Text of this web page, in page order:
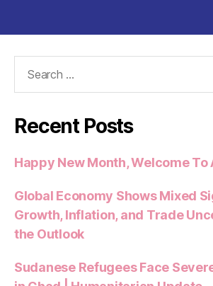
Recent Posts
Happy New Month, Welcome To
Global Economy Shows Mixed
Growth, Inflation, and Trade
the Outlook
Sudanese Refugees Face